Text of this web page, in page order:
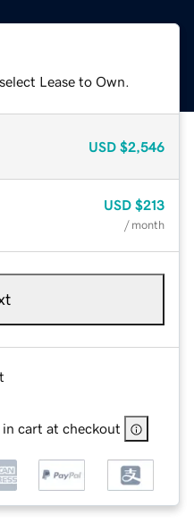
Lease to Own.
USD $2,546
USD $213
/ month
cart at checkout